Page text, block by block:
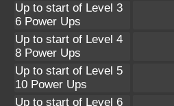
Up to start of Level 3
6 Power Ups
Up to start of Level 4
8 Power Ups
Up to start of Level 5
10 Power Ups
Up to start of Level 6